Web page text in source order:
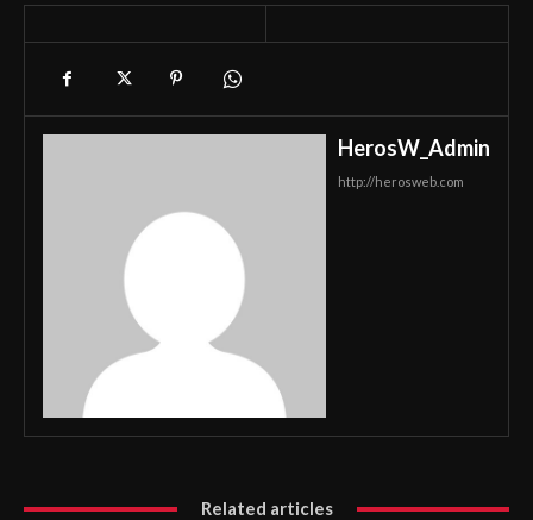
HerosW_Admin
http://herosweb.com
Related articles